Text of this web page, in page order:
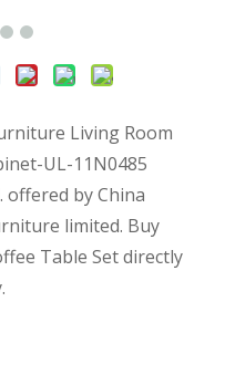
Living Room
UL-11N0485
by China
limited. Buy
Table Set directly